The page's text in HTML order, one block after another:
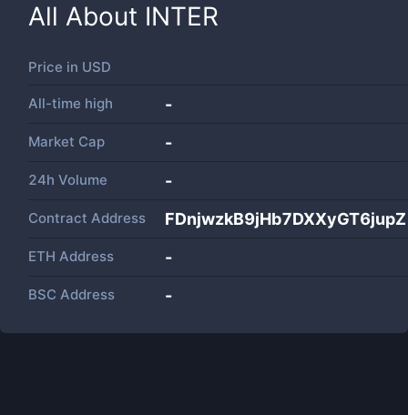
All About INTER
Price in USD
All-time high -
Market Cap -
24h Volume -
Contract Address
ETH Address -
BSC Address -